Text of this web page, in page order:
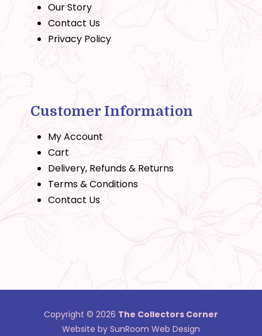
Our Story
Contact Us
Privacy Policy
Customer Information
My Account
Cart
Delivery, Refunds & Returns
Terms & Conditions
Contact Us
Copyright © 2026 The Collectors Corner
Website by SunRoom Web Design